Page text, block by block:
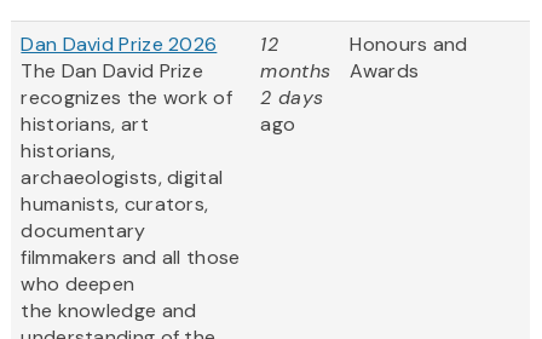
Dan David Prize 2026
The Dan David Prize
recognizes the work of
historians, art
historians,
archaeologists, digital
humanists, curators,
documentary
filmmakers and all those
who deepen
the knowledge and
12
months
2 days
ago
Honours and
Awards